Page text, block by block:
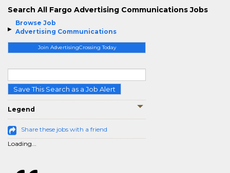
Browse Job
Advertising Communications
Join AdvertisingCrossing Today
Save This Search as a Job Alert
Legend
Share these jobs with a friend
Loading...
Search All Fargo Advertising Communications Jobs